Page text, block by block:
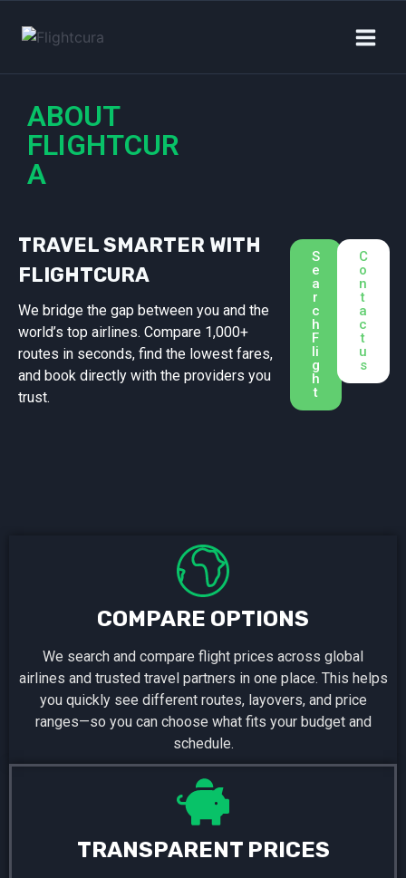
ABOUT
FLIGHTCUR
A
TRAVEL SMARTER WITH
FLIGHTCURA
We bridge the gap between you and the
world’s top airlines. Compare 1,000+
routes in seconds, find the lowest fares,
and book directly with the providers you
trust.
S
e
a
r
c
h
F
li
g
h
t
C
o
n
t
a
c
t
u
s
COMPARE OPTIONS
We search and compare flight prices across global
airlines and trusted travel partners in one place. This helps
you quickly see different routes, layovers, and price
ranges—so you can choose what fits your budget and
schedule.
TRANSPARENT PRICES